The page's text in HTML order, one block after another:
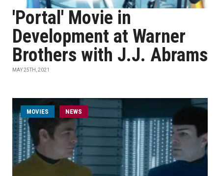
'Portal' Movie in
Development at Warner
Brothers with J.J. Abrams
MAY 25TH, 2021
MOVIES NEWS